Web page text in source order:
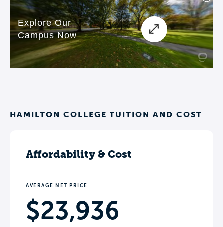
HAMILTON COLLEGE TUITION AND COST
Affordability & Cost
AVERAGE NET PRICE
$23,936